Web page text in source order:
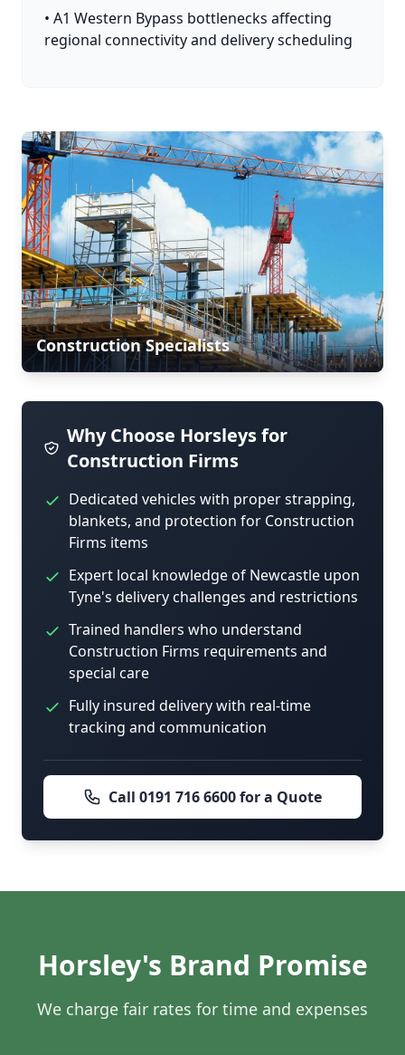
• A1 Western Bypass bottlenecks affecting
regional connectivity and delivery scheduling
Construction Specialists
Why Choose Horsleys for
Construction Firms
Dedicated vehicles with proper strapping,
blankets, and protection for Construction
Firms items
Expert local knowledge of Newcastle upon
Tyne's delivery challenges and restrictions
Trained handlers who understand
Construction Firms requirements and
special care
Fully insured delivery with real-time
tracking and communication
Call 0191 716 6600 for a Quote
Horsley's Brand Promise
We charge fair rates for time and expenses